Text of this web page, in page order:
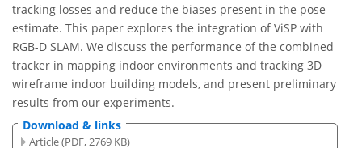
tracking losses and reduce the biases present in the pose
estimate. This paper explores the integration of ViSP with
RGB-D SLAM. We discuss the performance of the combined
tracker in mapping indoor environments and tracking 3D
wireframe indoor building models, and present preliminary
results from our experiments.
Download & links
Article (PDF, 2769 KB)